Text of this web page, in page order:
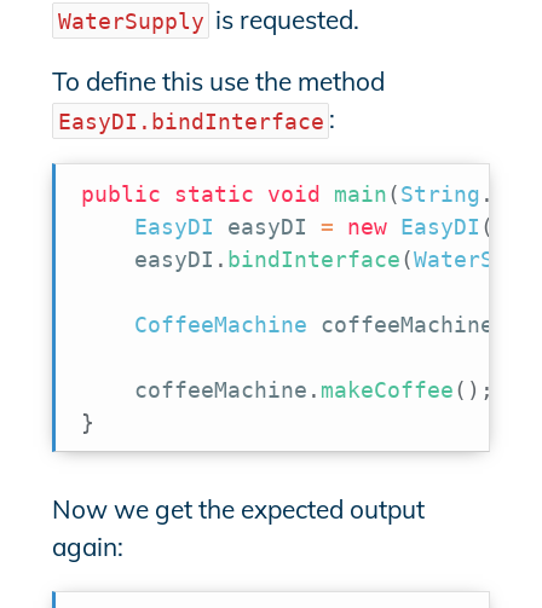
WaterSupply is requested.
To define this use the method
EasyDI.bindInterface :
public static void main(String .
EasyDI easyDI = new EasyDI (
    easyDI
. bindInterface(
CoffeeMachine coffeeMachine
    coffeeMachine
. makeCoffee( ) ;
}
Now we get the expected output
again: